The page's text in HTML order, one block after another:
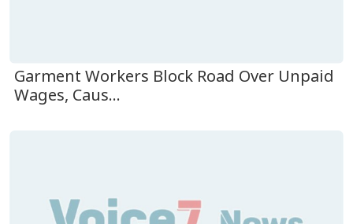
Garment Workers Block Road Over Unpaid
Wages, Caus...